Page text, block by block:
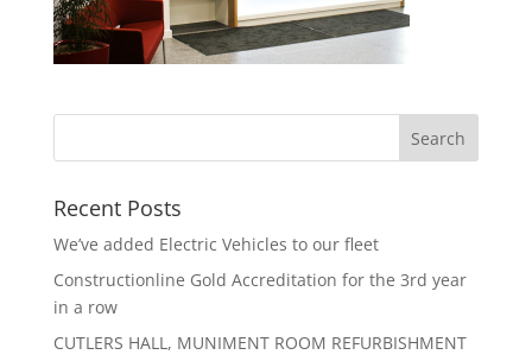
Recent Posts
We’ve added Electric Vehicles to our fleet
Constructionline Gold Accreditation for the 3rd year
in a row
CUTLERS HALL, MUNIMENT ROOM REFURBISHMENT